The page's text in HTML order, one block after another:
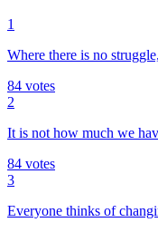
1
Where there is no
84 votes
2
It is not how much we
84 votes
3
Everyone thinks of